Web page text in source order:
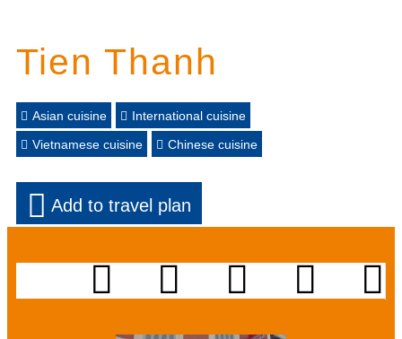
Tien Thanh
Asian cuisine
International cuisine
Vietnamese cuisine
Chinese cuisine
Add to travel plan